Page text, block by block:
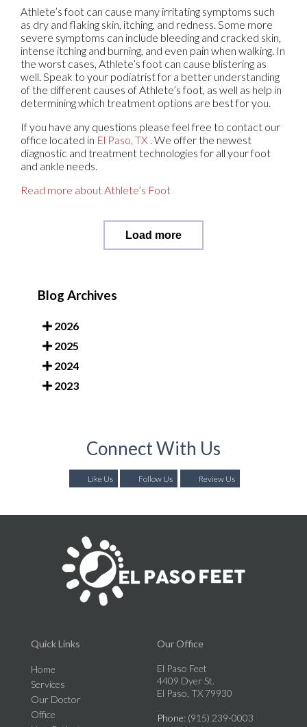
Athlete’s foot can cause many irritating symptoms such
as dry and flaking skin, itching, and redness. Some more
severe symptoms can include bleeding and cracked skin,
intense itching and burning, and even pain when walking. In
the worst cases, Athlete’s foot can cause blistering as
well. Speak to your podiatrist for a better understanding
of the different causes of Athlete’s foot, as well as help in
determining which treatment options are best for you.
If you have any questions please feel free to contact our
office located in El Paso, TX . We offer the newest
diagnostic and treatment technologies for all your foot
and ankle needs.
Read more about Athlete’s Foot
Load more
Blog Archives
2026
2025
2024
2023
Connect With Us
Like Us Follow Us Review Us
Quick Links
Home
Services
Our Doctor
Office
Our Office
El Paso Feet
4409 Dyer St.
El Paso, TX 79930
Phone: (915) 239-0003